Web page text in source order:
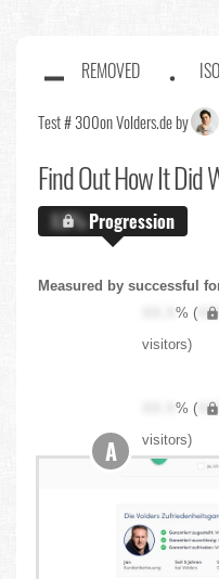
REMOVED
Test # 300on Volders.de by
Find OutHow It Did
X.X%Progression
Measured by successful
XX.X% ( XXX
visitors)
XX.X% ( XXX
visitors)
A